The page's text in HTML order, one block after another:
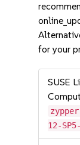
for your
SUSE
12-